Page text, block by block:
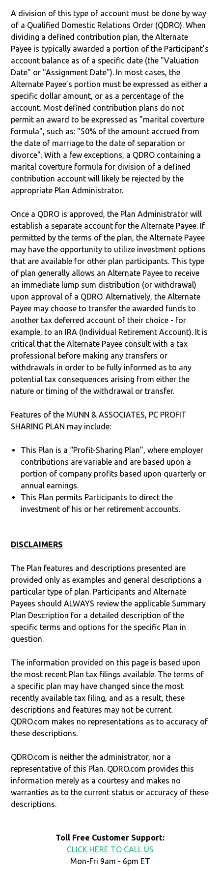
A division of this type of account must be done by way
of a Qualified Domestic Relations Order (QDRO). When
dividing a defined contribution plan, the Alternate
Payee is typically awarded a portion of the Participant's
account balance as of a specific date (the "Valuation
Date" or "Assignment Date"). In most cases, the
Alternate Payee’s portion must be expressed as either a
specific dollar amount, or as a percentage of the
account. Most defined contribution plans do not
permit an award to be expressed as "marital coverture
formula", such as: "50% of the amount accrued from
the date of marriage to the date of separation or
divorce". With a few exceptions, a QDRO containing a
marital coverture formula for division of a defined
contribution account will likely be rejected by the
appropriate Plan Administrator.
Once a QDRO is approved, the Plan Administrator will
establish a separate account for the Alternate Payee. If
permitted by the terms of the plan, the Alternate Payee
may have the opportunity to utilize investment options
that are available for other plan participants. This type
of plan generally allows an Alternate Payee to receive
an immediate lump sum distribution (or withdrawal)
upon approval of a QDRO. Alternatively, the Alternate
Payee may choose to transfer the awarded funds to
another tax deferred account of their choice - for
example, to an IRA (Individual Retirement Account). It is
critical that the Alternate Payee consult with a tax
professional before making any transfers or
withdrawals in order to be fully informed as to any
potential tax consequences arising from either the
nature or timing of the withdrawal or transfer.
Features of the MUNN & ASSOCIATES, PC PROFIT
SHARING PLAN may include:
This Plan is a “Profit-Sharing Plan”, where employer
contributions are variable and are based upon a
portion of company profits based upon quarterly or
annual earnings.
This Plan permits Participants to direct the
investment of his or her retirement accounts.
DISCLAIMERS
The Plan features and descriptions presented are
provided only as examples and general descriptions a
particular type of plan. Participants and Alternate
Payees should ALWAYS review the applicable Summary
Plan Description for a detailed description of the
specific terms and options for the specific Plan in
question.
The information provided on this page is based upon
the most recent Plan tax filings available. The terms of
a specific plan may have changed since the most
recently available tax filing, and as a result, these
descriptions and features may not be current.
QDRO.com makes no representations as to accuracy of
these descriptions.
QDRO.com is neither the administrator, nor a
representative of this Plan. QDRO.com provides this
information merely as a courtesy and makes no
warranties as to the current status or accuracy of these
descriptions.
Toll Free Customer Support:
CLICK HERE TO CALL US
Mon-Fri 9am - 6pm ET